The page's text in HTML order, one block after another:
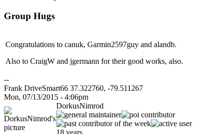
Group Hugs
Congratulations to canuk, Garmin2597guy and alandb.
Also to CraigW and jgermann for their good works, also.
--
Frank DriveSmart66 37.322760, -79.511267
Mon, 07/13/2015 - 4:06pm
DorkusNimrod
18 years